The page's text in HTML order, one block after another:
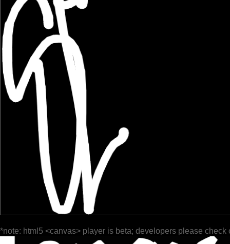
*note: html5 <canvas> player is beta; developers please check